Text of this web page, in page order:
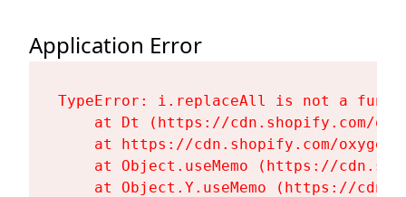
Application Error
TypeError: i.replaceAll is not a
at Dt (https://cdn.shopify.com/
at https://cdn.shopify.com/
at Object.useMemo (https://
at Object.Y.useMemo (https://